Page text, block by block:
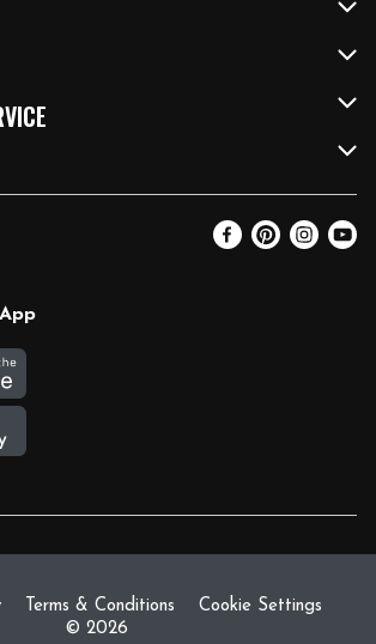
Terms & Conditions
Cookie Settings
© 2026